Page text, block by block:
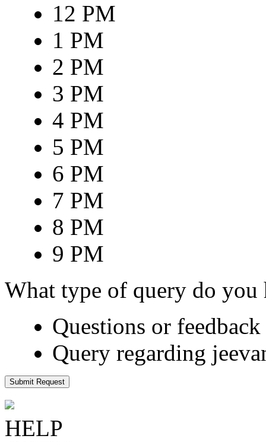
12 PM
1 PM
2 PM
3 PM
4 PM
5 PM
6 PM
7 PM
8 PM
9 PM
What type of query do you
Questions or
Query regarding
Submit Request
HELP